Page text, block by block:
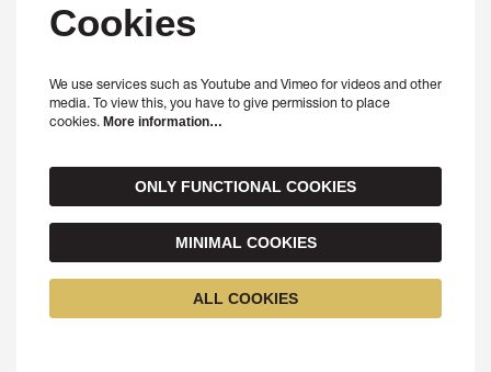
Cookies
We use services such as Youtube and Vimeo for videos and other
media. To view this, you have to give permission to place
cookies. More information…
ONLY FUNCTIONAL COOKIES
MINIMAL COOKIES
ALL COOKIES
Zoom
in
Zoom
in